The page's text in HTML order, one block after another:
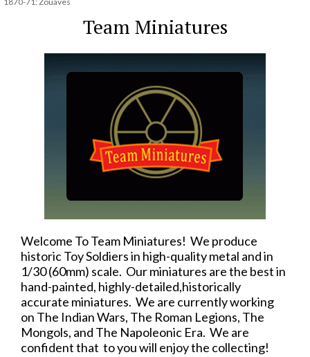
Team Miniatures
Welcome To Team Miniatures! We produce
historic Toy Soldiers in high-quality metal and in
1/30 (60mm) scale. Our miniatures are the best in
hand-painted, highly-detailed,historically
accurate miniatures. We are currently working
on The Indian Wars, The Roman Legions, The
Mongols, and The Napoleonic Era. We are
confident that to you will enjoy the collecting!